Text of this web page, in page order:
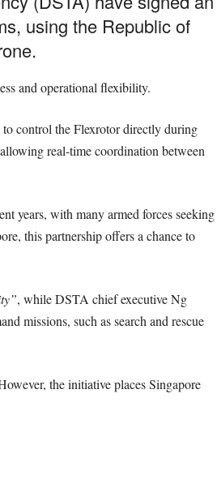
using the Republic of
and operational flexibility.
control the Flexrotor directly during
real-time coordination between
years, with many armed forces seeking
this partnership offers a chance to
, while DSTA chief executive Ng
missions, such as search and rescue
the initiative places Singapore